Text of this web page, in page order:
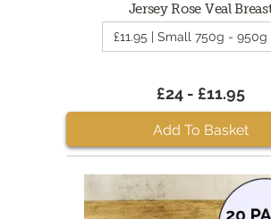
Jersey Rose Veal
£11.95 | Small 750g - 950g
£24 - £11.95
Add To Basket